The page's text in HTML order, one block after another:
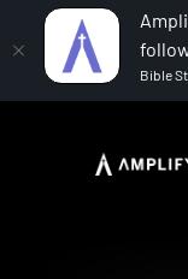
Bible
The